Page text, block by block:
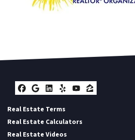
Facebook
Google Business
LinkedIn
YelpYouTube
Zillow
Real Estate Terms
Real Estate Calculators
Real Estate Videos